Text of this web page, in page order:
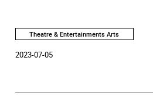
Theatre & Entertainments Arts
2023-07-05